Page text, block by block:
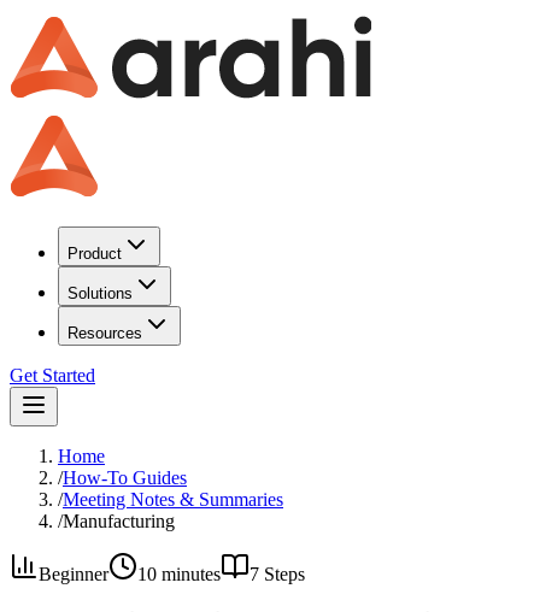
Product
Solutions
Resources
Get Started
Home
/How-To Guides
/Meeting Notes & Summaries
/Manufacturing
Beginner 10 minutes 7 Steps